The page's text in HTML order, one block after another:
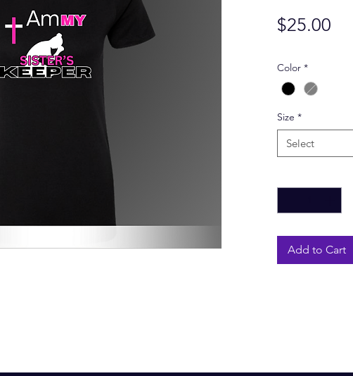
$25.00
Color *
Size *
Select
Add to Cart